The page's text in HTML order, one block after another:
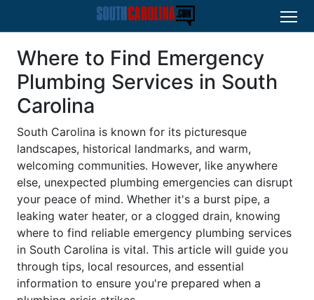
Where to Find Emergency
Plumbing Services in South
Carolina
South Carolina is known for its picturesque
landscapes, historical landmarks, and warm,
welcoming communities. However, like anywhere
else, unexpected plumbing emergencies can disrupt
your peace of mind. Whether it's a burst pipe, a
leaking water heater, or a clogged drain, knowing
where to find reliable emergency plumbing services
in South Carolina is vital. This article will guide you
through tips, local resources, and essential
information to ensure you're prepared when a